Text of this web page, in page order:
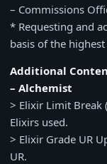
– Commissions
* Requesting and
basis of the
Additional
– Alchemist
> Elixir Limit Break
Elixirs used.
> Elixir Grade UR
UR.